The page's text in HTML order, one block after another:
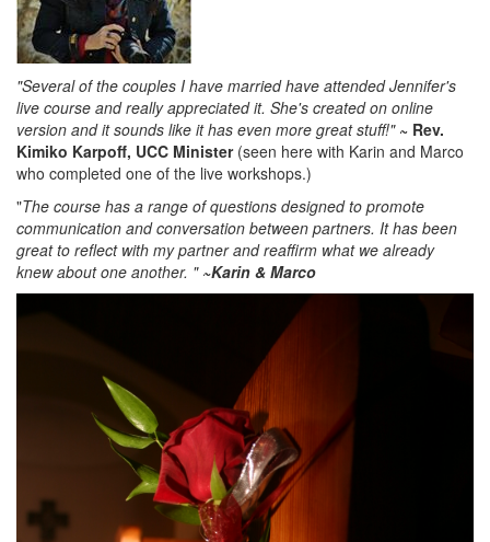
"Several of the couples I have married have attended Jennifer's
live course and really appreciated it. She's created on online
version and it sounds like it has even more great stuff!" ~ Rev.
Kimiko Karpoff, UCC Minister(seen here with Karin and Marco
who completed one of the live workshops.)
"The course has a range of questions designed to promote
communication and conversation between partners. It has been
great to reflect with my partner and reaffirm what we already
knew about one another. " ~Karin & Marco